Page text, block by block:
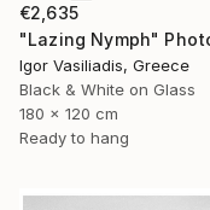
€2,635
Igor Vasiliadis, Greece
Black & White on Glass
180 x 120 cm
Ready to hang